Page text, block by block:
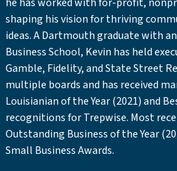
shaping his vision for thriving
ideas. A Dartmouth graduate with
Business School, Kevin has held
Gamble, Fidelity, and State Street
multiple boards and has received
Louisianian of the Year (2021) and
recognitions for Trepwise. Most
Outstanding Business of the Year
Small Business Awards.